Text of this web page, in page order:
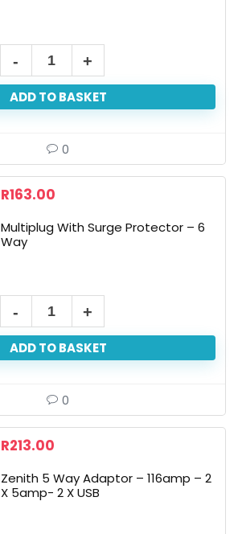
ADD TO BASKET
0
R163.00
Multiplug With Surge Protector – 6
Way
ADD TO BASKET
0
R213.00
Zenith 5 Way Adaptor – 116amp – 2
X 5amp- 2 X USB